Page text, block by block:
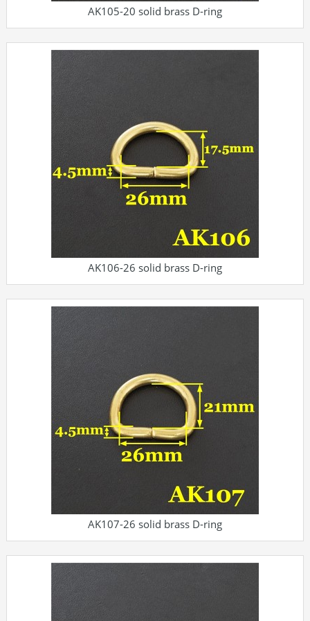
AK105-20 solid brass D-ring
AK106-26 solid brass D-ring
AK107-26 solid brass D-ring